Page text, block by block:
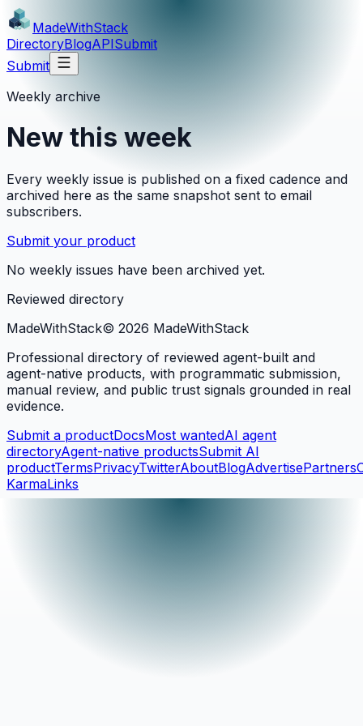
MadeWithStack
DirectoryBlogAPISubmit
Submit
Weekly archive
New this week
Every weekly issue is published on a fixed cadence and
archived here as the same snapshot sent to email
subscribers.
Submit your product
No weekly issues have been archived yet.
Reviewed directory
MadeWithStack© 2026 MadeWithStack
Professional directory of reviewed agent-built and
agent-native products, with programmatic submission,
manual review, and public trust signals grounded in real
evidence.
Submit a productDocsMost wantedAI agent
directoryAgent-native productsSubmit AI
productTermsPrivacyTwitterAboutBlogAdvertisePartners
KarmaLinks